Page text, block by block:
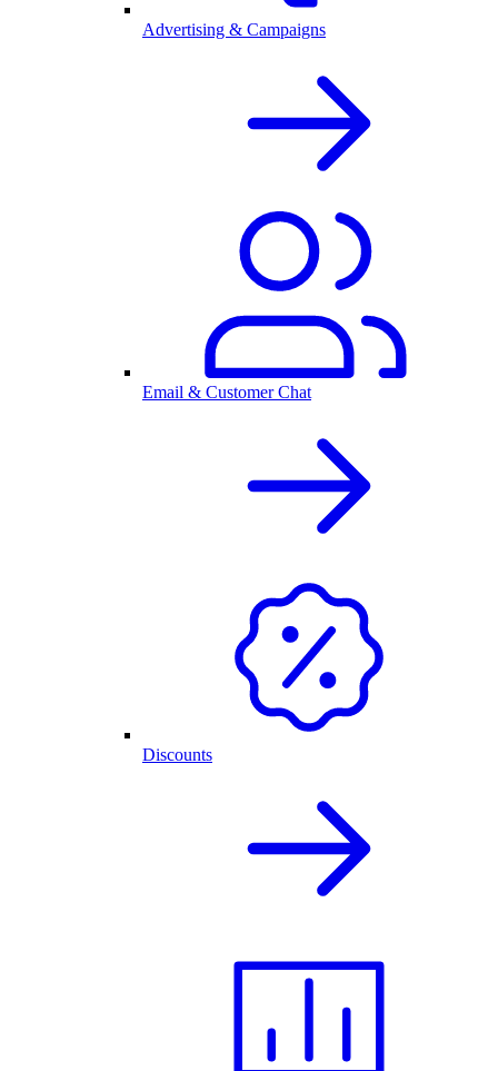
Advertising & Campaigns
Email & Customer Chat
Discounts